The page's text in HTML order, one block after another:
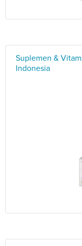
Suplemen &
Indonesia